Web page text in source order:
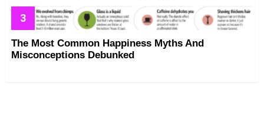
The Most Common Happiness Myths And
Misconceptions Debunked